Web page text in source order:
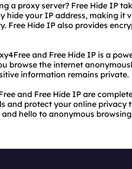
a proxy server? Free Hide IP
hide your IP address, making it
Free Hide IP also provides
and Free Hide IP is a
browse the internet
information remains private.
and Free Hide IP are
and protect your online privacy
hello to anonymous